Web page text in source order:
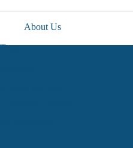
About Us
Team